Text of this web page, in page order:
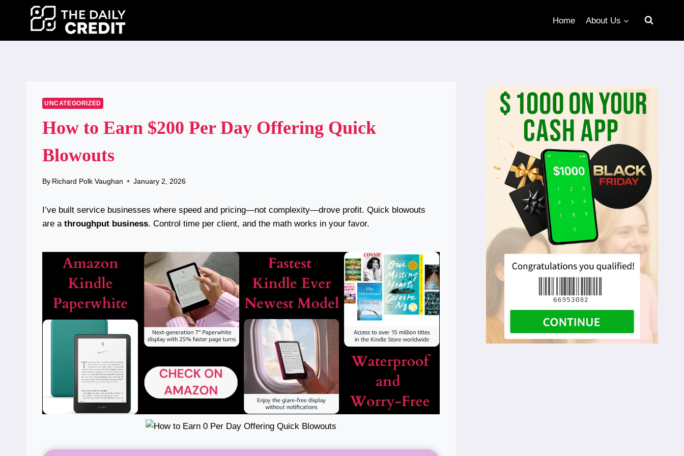
Home About Us
UNCATEGORIZED
How to Earn $200 Per Day Offering Quick
Blowouts
By Richard Polk Vaughan January 2, 2026
I’ve built service businesses where speed and pricing—not complexity—drove profit. Quick blowouts
are a throughput business. Control time per client, and the math works in your favor.